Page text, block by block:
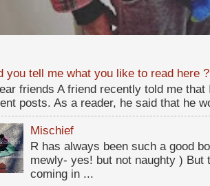
you tell me what you like to read here ?
friends A friend recently told me
posts. As a reader, he said that he
Mischief
R has always been such a good
mewly- yes! but not naughty )
coming in ...